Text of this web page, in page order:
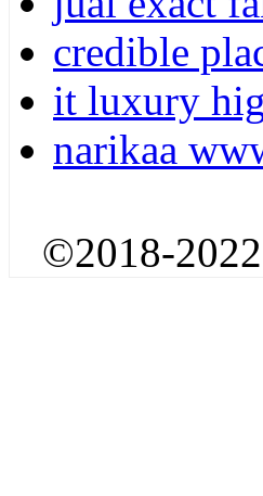
credible
it luxury
narikaa
©2018-